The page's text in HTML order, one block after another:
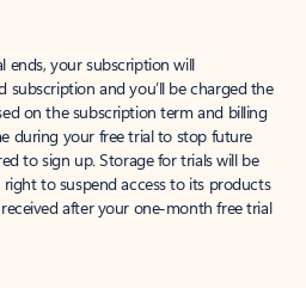
your subscription will
and you’ll be charged the
on the subscription term and billing
during your free trial to stop future
to sign up. Storage for trials will be
to suspend access to its products
after your one-month free trial